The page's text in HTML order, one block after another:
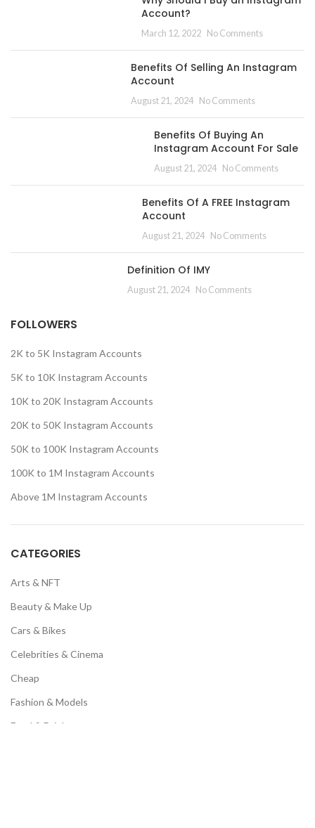
Account?
March 12, 2022 No Comments
Benefits Of Selling An Instagram
Account
August 21, 2024 No Comments
Benefits Of Buying An
Instagram Account For Sale
August 21, 2024 No Comments
Benefits Of A FREE Instagram
Account
August 21, 2024 No Comments
Definition Of IMY
August 21, 2024 No Comments
FOLLOWERS
2K to 5K Instagram Accounts
5K to 10K Instagram Accounts
10K to 20K Instagram Accounts
20K to 50K Instagram Accounts
50K to 100K Instagram Accounts
100K to 1M Instagram Accounts
Above 1M Instagram Accounts
CATEGORIES
Arts & NFT
Beauty & Make Up
Cars & Bikes
Celebrities & Cinema
Cheap
Fashion & Models
Food & Drinks